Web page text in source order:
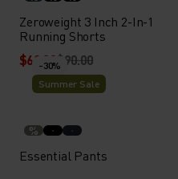
Zeroweight 3 Inch 2-In-1
Running Shorts
$63.00$90.00
-30%
Summer Sale
%
Essential Pants